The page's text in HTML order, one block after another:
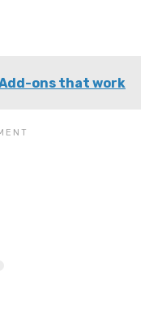
ons that work